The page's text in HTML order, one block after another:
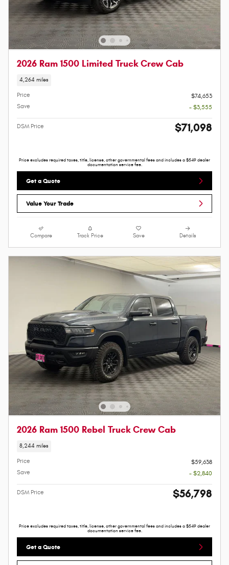
2026 Ram 1500 Limited Truck Crew Cab
4,264 miles
Price
$74,653
Save
- $3,555
DSM Price $71,098
Price excludes required taxes, title, license, other governmental fees and includes a $549 dealer
documentation service fee.
Get a Quote
Value Your Trade
Compare Track Price Save Details
2026 Ram 1500 Rebel Truck Crew Cab
8,244 miles
Price
$59,638
Save
- $2,840
DSM Price $56,798
Price excludes required taxes, title, license, other governmental fees and includes a $549 dealer
documentation service fee.
Get a Quote